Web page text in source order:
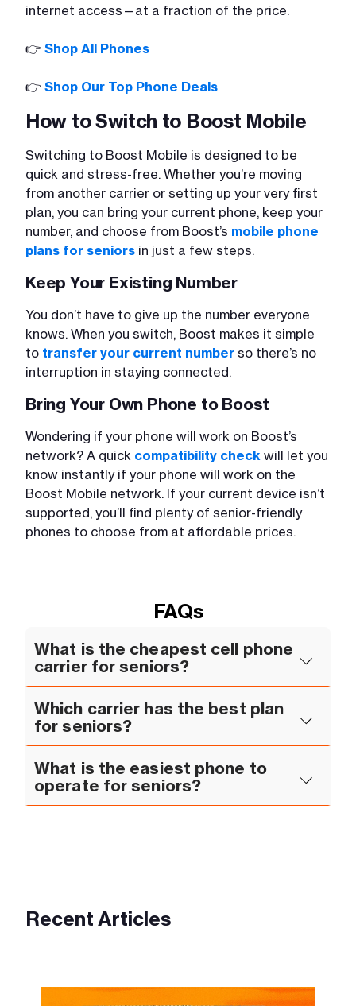
internet access—at a fraction of the price.
👉 Shop All Phones
👉 Shop Our Top Phone Deals
How to Switch to Boost Mobile
Switching to Boost Mobile is designed to be
quick and stress-free. Whether you’re moving
from another carrier or setting up your very first
plan, you can bring your current phone, keep your
number, and choose from Boost’s mobile phone
plans for seniors in just a few steps.
Keep Your Existing Number
You don’t have to give up the number everyone
knows. When you switch, Boost makes it simple
to transfer your current number so there’s no
interruption in staying connected.
Bring Your Own Phone to Boost
Wondering if your phone will work on Boost’s
network? A quick compatibility check will let you
know instantly if your phone will work on the
Boost Mobile network. If your current device isn’t
supported, you’ll find plenty of senior-friendly
phones to choose from at affordable prices.
FAQs
What is the cheapest cell phone
carrier for seniors?
Which carrier has the best plan
for seniors?
What is the easiest phone to
operate for seniors?
Recent Articles